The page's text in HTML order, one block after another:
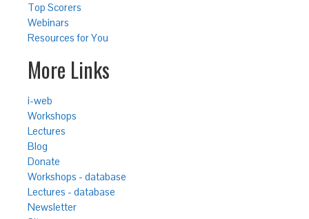
Top Scorers
Webinars
Resources for You
More Links
i-web
Workshops
Lectures
Blog
Donate
Workshops - database
Lectures - database
Newsletter